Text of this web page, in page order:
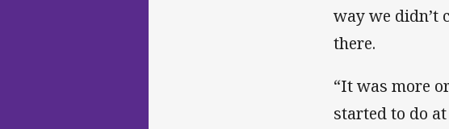
way we didn’t
there.
“It was more
started to do